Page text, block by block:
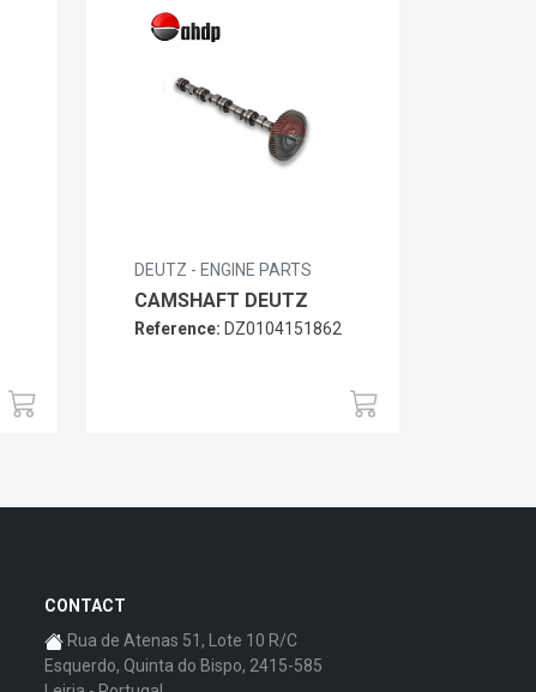
DEUTZ - ENGINE PARTS
CAMSHAFT DEUTZ
Reference: DZ0104151862
CONTACT
Rua de Atenas 51, Lote 10 R/C
Esquerdo, Quinta do Bispo, 2415-585